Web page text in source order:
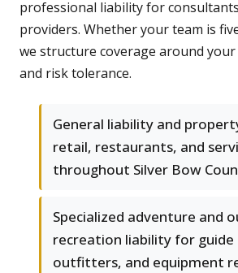
professional liability for
providers. Whether your team is
we structure coverage around your
and risk tolerance.
General liability and
retail, restaurants, and
throughout Silver Bow
Specialized adventure and
recreation liability for guide
outfitters, and equipment